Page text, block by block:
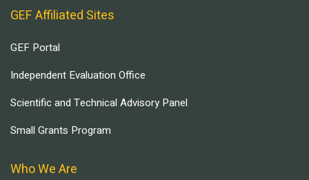
GEF Affiliated Sites
GEF Portal
Independent Evaluation Office
Scientific and Technical Advisory Panel
Small Grants Program
Who We Are